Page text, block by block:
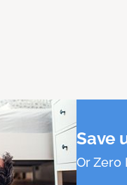
Save
Or Zero